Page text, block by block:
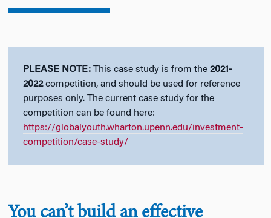
PLEASE NOTE:This case study is from the 2021-
2022competition, and should be used for reference
purposes only. The current case study for the
competition can be found here:
https://globalyouth.wharton.upenn.edu/investment-
competition/case-study/
You can’t build an effective